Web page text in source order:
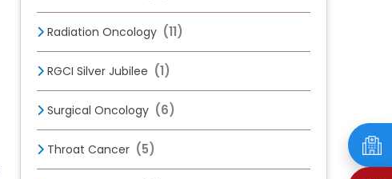
Radiation Oncology (11)
RGCI Silver Jubilee (1)
Surgical Oncology (6)
Throat Cancer (5)